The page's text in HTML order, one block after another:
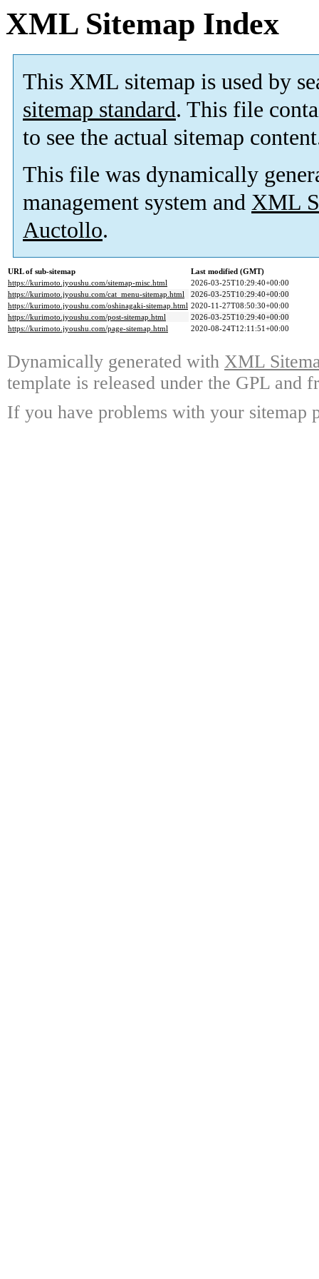
XML Sitemap Index
This XML sitemap is used by
sitemap standard. This file
to see the actual sitemap
This file was dynamically
management system and XML
Auctollo.
URL of sub-sitemap
Last modified (GMT)
https://kurimoto.jyoushu.com/sitemap-misc.html
2026-03-25T10:29:40+00:00
https://kurimoto.jyoushu.com/cat_menu-sitemap.html
2026-03-25T10:29:40+00:00
https://kurimoto.jyoushu.com/oshinagaki-sitemap.html 2020-11-27T08:50:30+00:00
https://kurimoto.jyoushu.com/post-sitemap.html
2026-03-25T10:29:40+00:00
https://kurimoto.jyoushu.com/page-sitemap.html
2020-08-24T12:11:51+00:00
Dynamically generated with XML
template is released under the GPL and
If you have problems with your sitemap